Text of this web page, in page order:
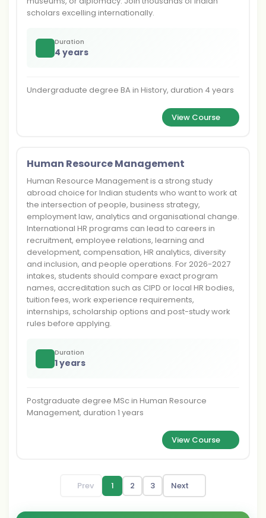
scholars excelling internationally.
Duration
4 years
Undergraduate degree BA in History, duration 4 years
View Course
Human Resource Management
Human Resource Management is a strong study
abroad choice for Indian students who want to work at
the intersection of people, business strategy,
employment law, analytics and organisational change.
International HR programs can lead to careers in
recruitment, employee relations, learning and
development, compensation, HR analytics, diversity
and inclusion, and people operations. For 2026-2027
intakes, students should compare exact program
names, accreditation such as CIPD or local HR bodies,
tuition fees, work experience requirements,
internships, scholarship options and post-study work
rules before applying.
Duration
1 years
Postgraduate degree MSc in Human Resource
Management, duration 1 years
View Course
Prev 1 2 3 Next